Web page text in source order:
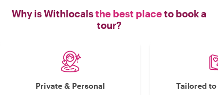
Why is Withlocalsthe best placeto book a
tour?
Private & Personal Tailored